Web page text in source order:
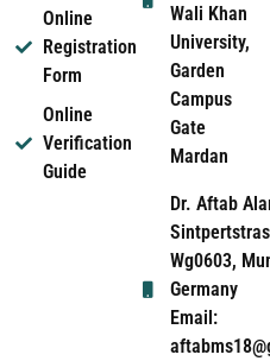
Online
Registration
Form
Online
Verification
Guide
Wali Khan
University,
Garden
Campus
Gate
Mardan
Dr. Aftab
Wg0603,
Germany
Email: